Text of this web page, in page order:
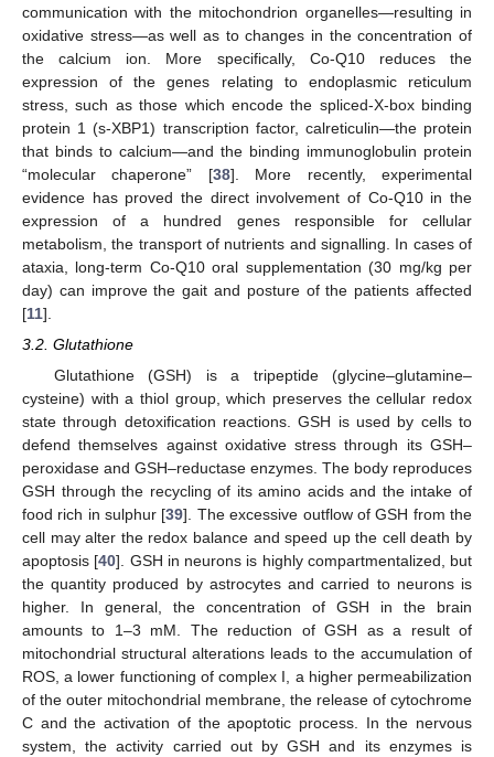
communication with the mitochondrion organelles—resulting in
oxidative stress—as well as to changes in the concentration of
the calcium ion. More specifically, Co-Q10 reduces the
expression of the genes relating to endoplasmic reticulum
stress, such as those which encode the spliced-X-box binding
protein 1 (s-XBP1) transcription factor, calreticulin—the protein
that binds to calcium—and the binding immunoglobulin protein
“molecular chaperone” [38]. More recently, experimental
evidence has proved the direct involvement of Co-Q10 in the
expression of a hundred genes responsible for cellular
metabolism, the transport of nutrients and signalling. In cases of
ataxia, long-term Co-Q10 oral supplementation (30 mg/kg per
day) can improve the gait and posture of the patients affected
[11].
3.2. Glutathione
Glutathione (GSH) is a tripeptide (glycine–glutamine–
cysteine) with a thiol group, which preserves the cellular redox
state through detoxification reactions. GSH is used by cells to
defend themselves against oxidative stress through its GSH–
peroxidase and GSH–reductase enzymes. The body reproduces
GSH through the recycling of its amino acids and the intake of
food rich in sulphur [39]. The excessive outflow of GSH from the
cell may alter the redox balance and speed up the cell death by
apoptosis [40]. GSH in neurons is highly compartmentalized, but
the quantity produced by astrocytes and carried to neurons is
higher. In general, the concentration of GSH in the brain
amounts to 1–3 mM. The reduction of GSH as a result of
mitochondrial structural alterations leads to the accumulation of
ROS, a lower functioning of complex I, a higher permeabilization
of the outer mitochondrial membrane, the release of cytochrome
C and the activation of the apoptotic process. In the nervous
system, the activity carried out by GSH and its enzymes is